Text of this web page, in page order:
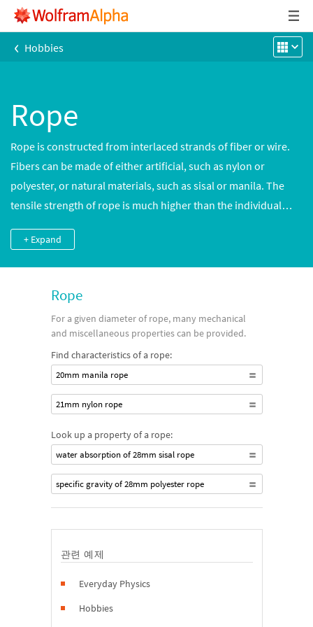
‹ Hobbies
Rope
Rope is constructed from interlaced strands of fiber or wire.
Fibers can be made of either artificial, such as nylon or
polyester, or natural materials, such as sisal or manila. The
tensile strength of rope is much higher than the individual
+ Expand
Rope
For a given diameter of rope, many mechanical
and miscellaneous properties can be provided.
Find characteristics of a rope:
20mm manila rope
21mm nylon rope
Look up a property of a rope:
water absorption of 28mm sisal rope
specific gravity of 28mm polyester rope
관련 예제
Everyday Physics
Hobbies